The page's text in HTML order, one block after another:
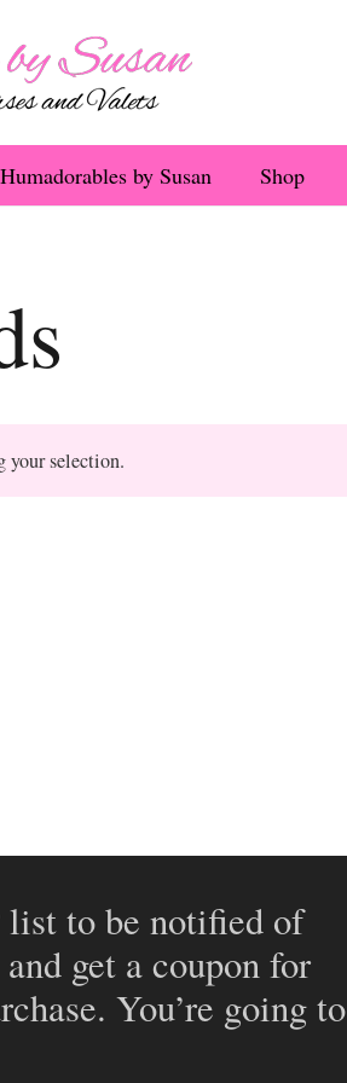
Humadorables by Susan Shop
your selection.
to be notified of
get a coupon for
You’re going to